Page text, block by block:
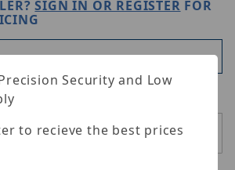
SIGN IN OR REGISTER FOR
Security and Low
to recieve the best prices